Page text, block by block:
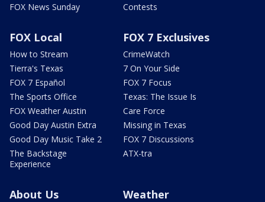
FOX News Sunday
Contests
FOX Local
How to Stream
Tierra's Texas
FOX 7 Español
The Sports Office
FOX Weather Austin
Good Day Austin Extra
Good Day Music Take 2
The Backstage
Experience
FOX 7 Exclusives
CrimeWatch
7 On Your Side
FOX 7 Focus
Texas: The Issue Is
Care Force
Missing in Texas
FOX 7 Discussions
ATX-tra
About Us Weather